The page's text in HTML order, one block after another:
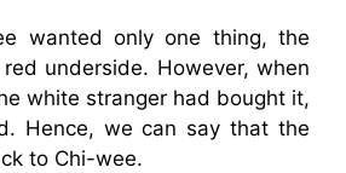
wanted only one thing, the
underside. However, when
white stranger had bought it,
Hence, we can say that the
to Chi-wee.